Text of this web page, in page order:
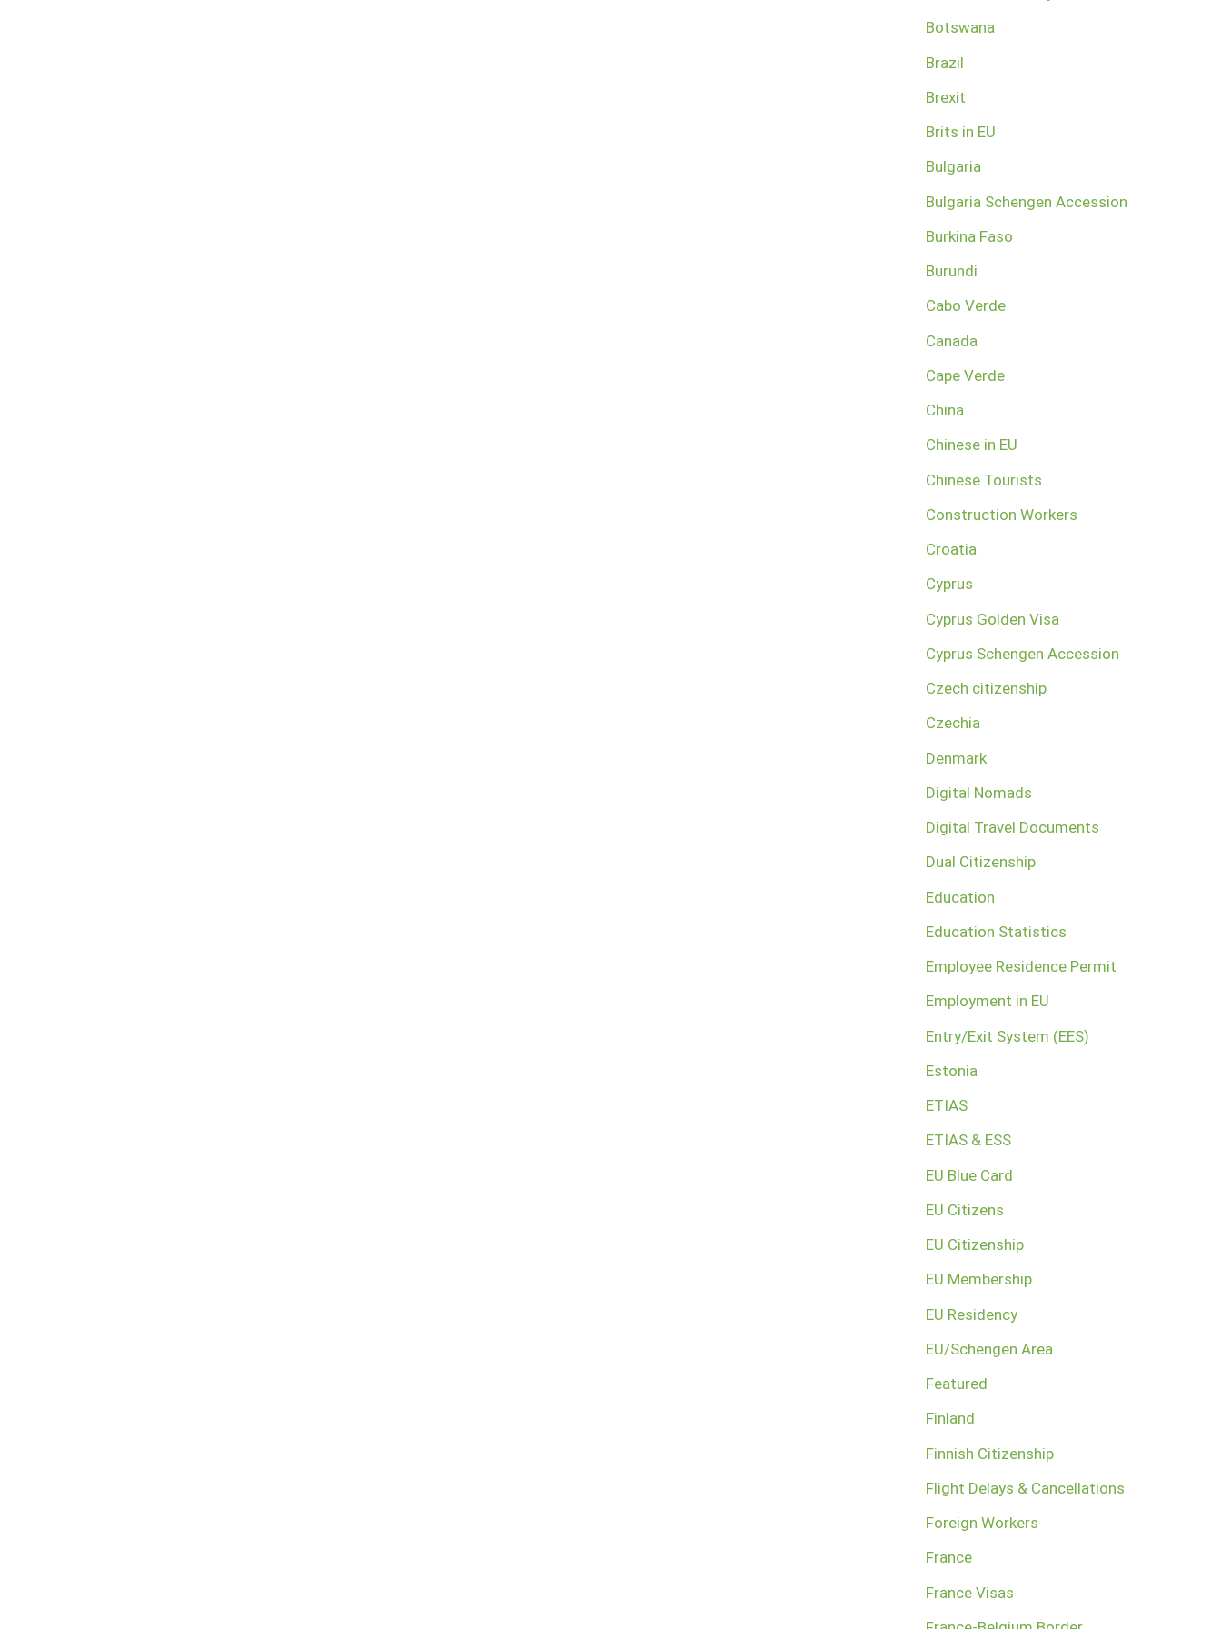
Botswana
Brazil
Brexit
Brits in EU
Bulgaria
Bulgaria Schengen Accession
Burkina Faso
Burundi
Cabo Verde
Canada
Cape Verde
China
Chinese in EU
Chinese Tourists
Construction Workers
Croatia
Cyprus
Cyprus Golden Visa
Cyprus Schengen Accession
Czech citizenship
Czechia
Denmark
Digital Nomads
Digital Travel Documents
Dual Citizenship
Education
Education Statistics
Employee Residence Permit
Employment in EU
Entry/Exit System (EES)
Estonia
ETIAS
ETIAS & ESS
EU Blue Card
EU Citizens
EU Citizenship
EU Membership
EU Residency
EU/Schengen Area
Featured
Finland
Finnish Citizenship
Flight Delays & Cancellations
Foreign Workers
France
France Visas